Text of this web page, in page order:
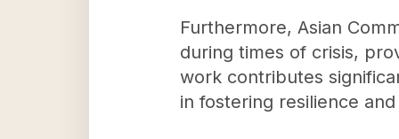
Furthermore, Asian
during times of crisis,
work contributes
in fostering resilience